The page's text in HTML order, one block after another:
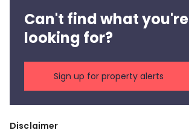
Can't find what you're
looking for?
Sign up for property alerts
Disclaimer